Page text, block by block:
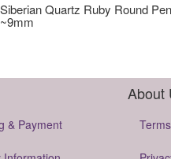
Siberian Quartz Ruby Round
~9mm
& Payment
About